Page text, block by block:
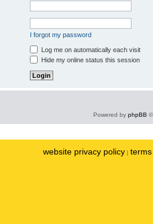
I forgot my password
Log me on automatically each visit
Hide my online status this session
Powered by phpBB
website privacy policy |